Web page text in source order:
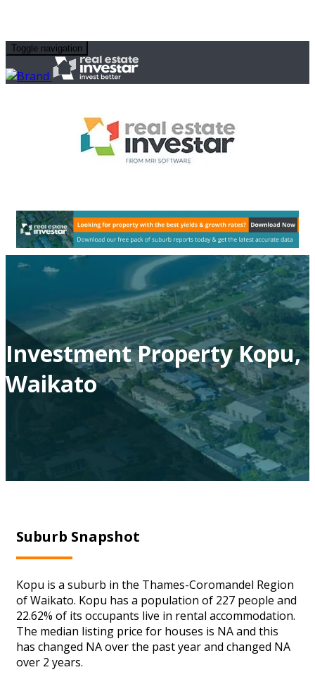
Toggle navigation
Investment Property Kopu,
Waikato
Suburb Snapshot
Kopu is a suburb in the Thames-Coromandel Region
of Waikato. Kopu has a population of 227 people and
22.62% of its occupants live in rental accommodation.
The median listing price for houses is NA and this
has changed NA over the past year and changed NA
over 2 years.